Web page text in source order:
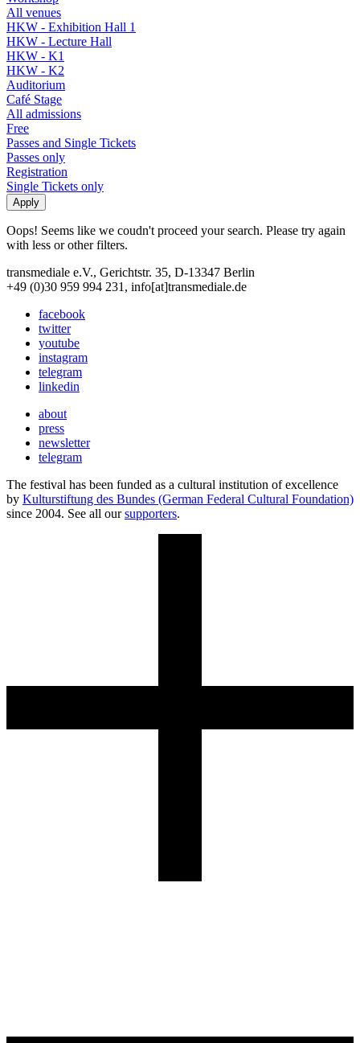
All venues
HKW - Exhibition Hall 1
HKW - Lecture Hall
HKW - K1
HKW - K2
Auditorium
Café Stage
All admissions
Free
Passes and Single Tickets
Passes only
Registration
Single Tickets only
Oops! Seems like we coudn't proceed your search. Please try again
with less or other filters.
transmediale e.V., Gerichtstr. 35, D-13347 Berlin
+49 (0)30 959 994 231, info[at]transmediale.de
facebook
twitter
youtube
instagram
telegram
linkedin
about
press
newsletter
telegram
The festival has been funded as a cultural institution of excellence
by Kulturstiftung des Bundes (German Federal Cultural Foundation)
since 2004. See all oursupporters.